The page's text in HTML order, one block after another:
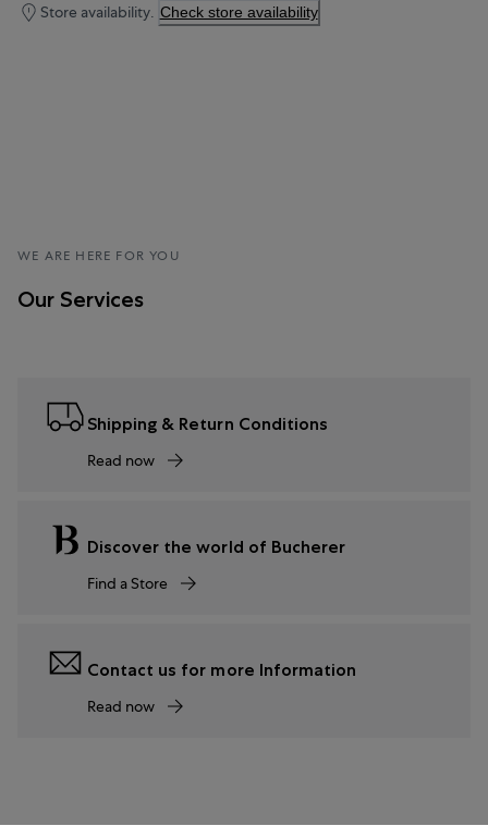
Store availability. Check store availability
WE ARE HERE FOR YOU
Our Services
Shipping & Return Conditions
Read now
Discover the world of Bucherer
Find a Store
Contact us for more Information
Read now